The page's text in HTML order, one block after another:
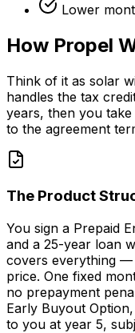
Lower
How Propel
Think of it as solar
handles the tax
years, then you
to the agreement
The Product
You sign a Prepaid
and a 25-year loan
covers everything —
price. One fixed
no prepayment
Early Buyout
to you at year 5,